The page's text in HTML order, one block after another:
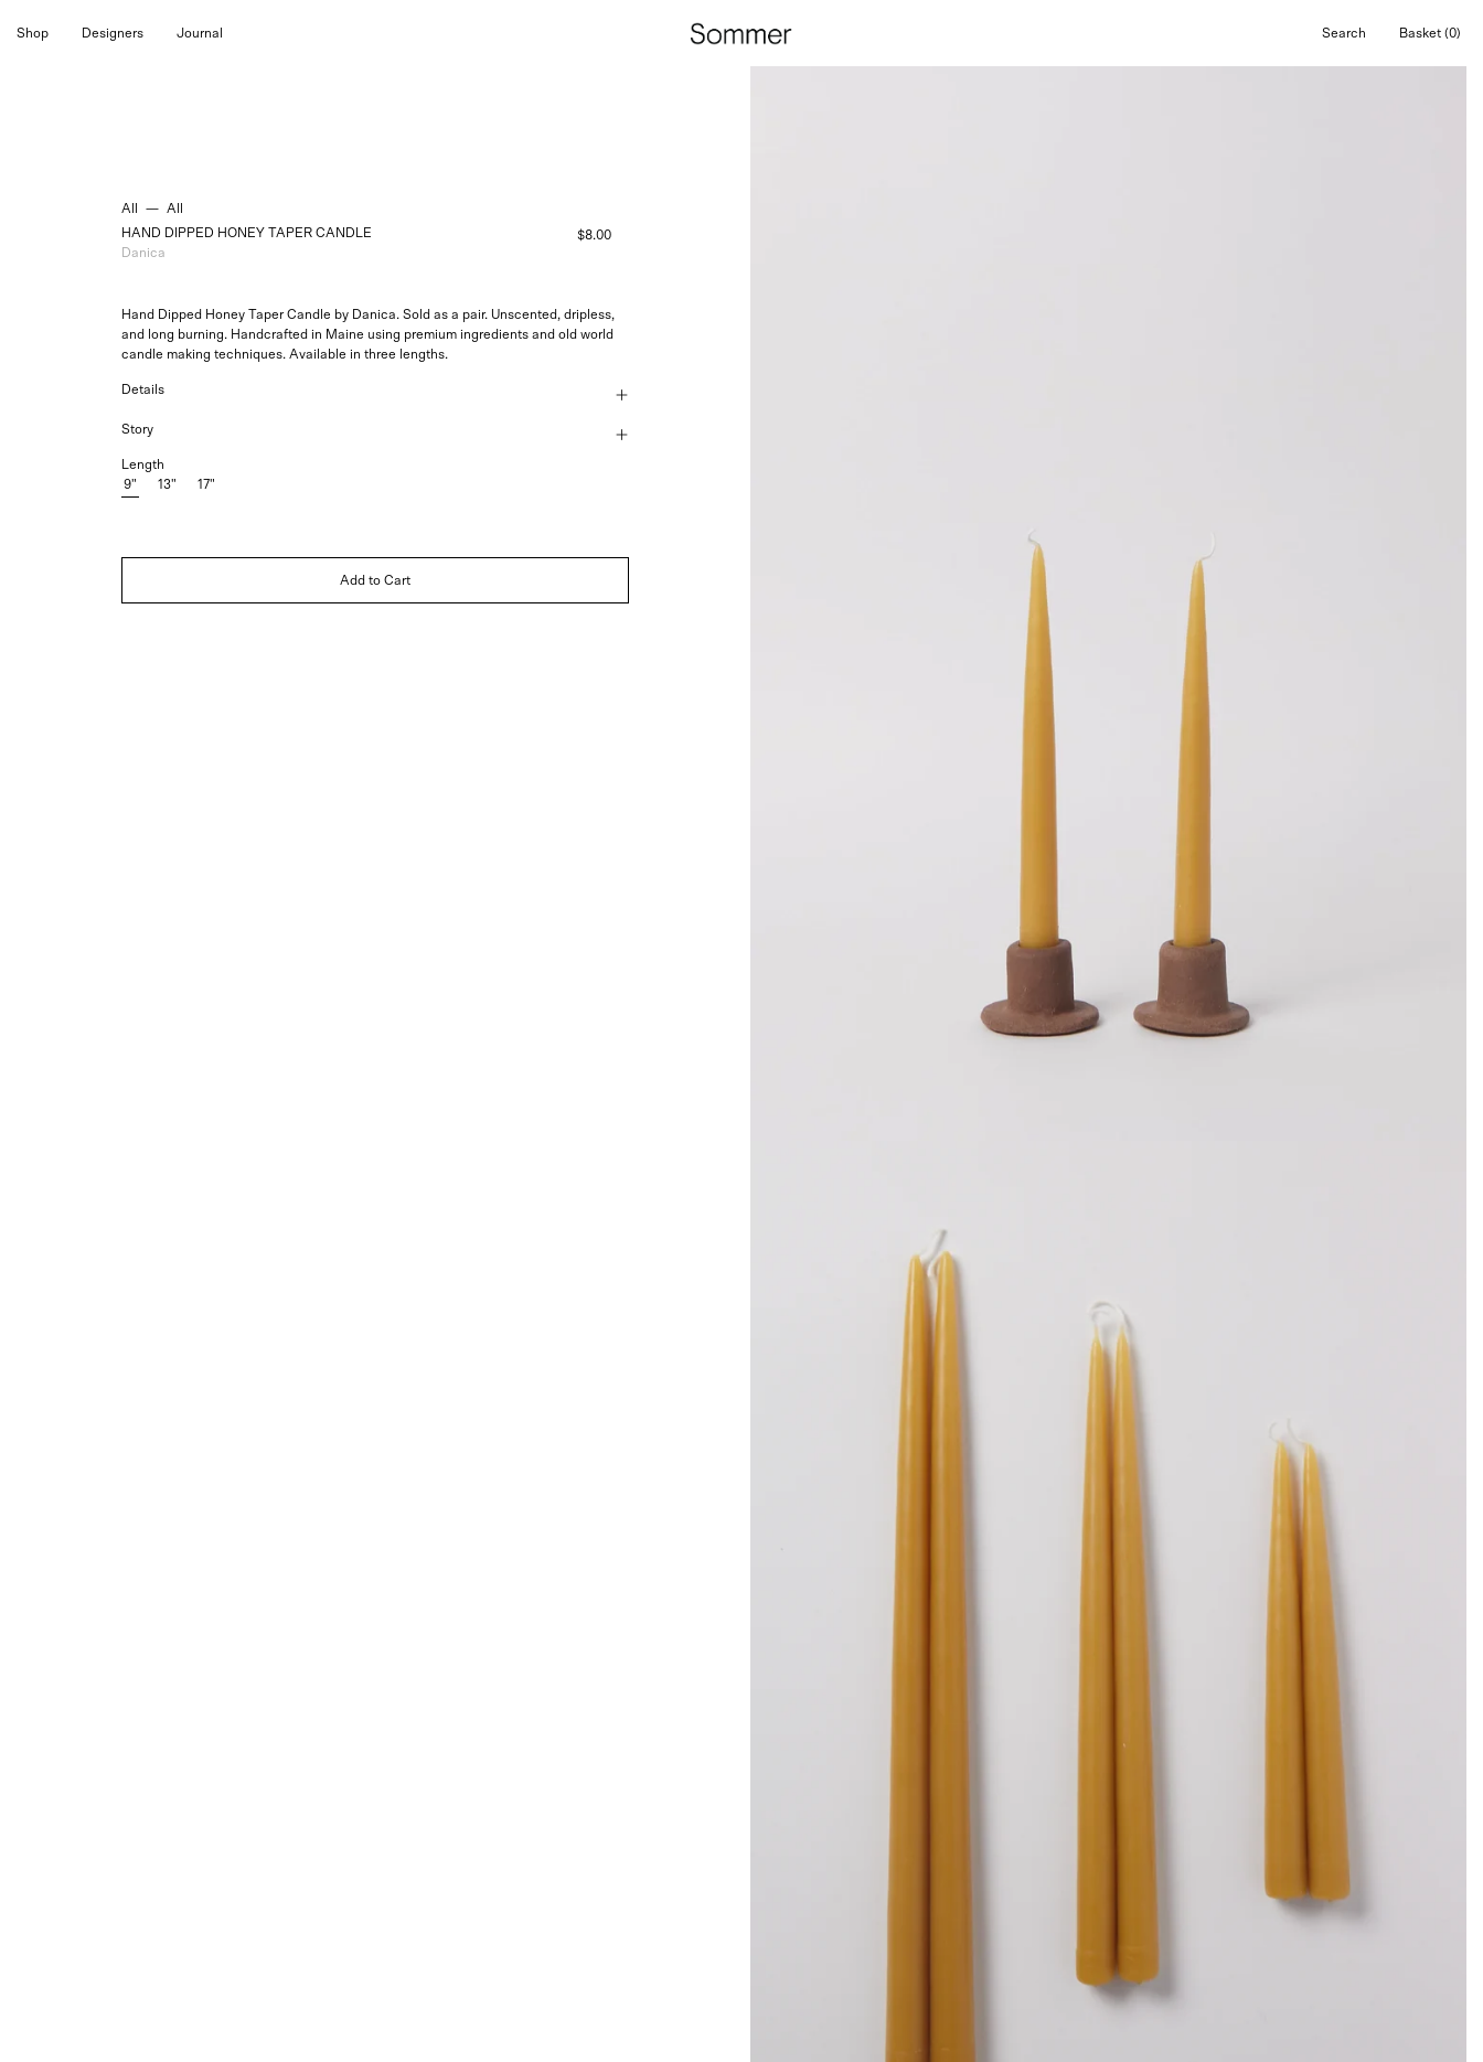
Shop Designers Journal Search
Open
Open cart
Basket (0)
All —
All
HAND DIPPED HONEY TAPER CANDLE
$8.00
Danica
Hand Dipped Honey Taper Candle by Danica. Sold as a pair. Unscented, dripless,
and long burning. Handcrafted in Maine using premium ingredients and old world
candle making techniques. Available in three lengths.
Details
Story
Length
9"
13" 17"
Add to Cart